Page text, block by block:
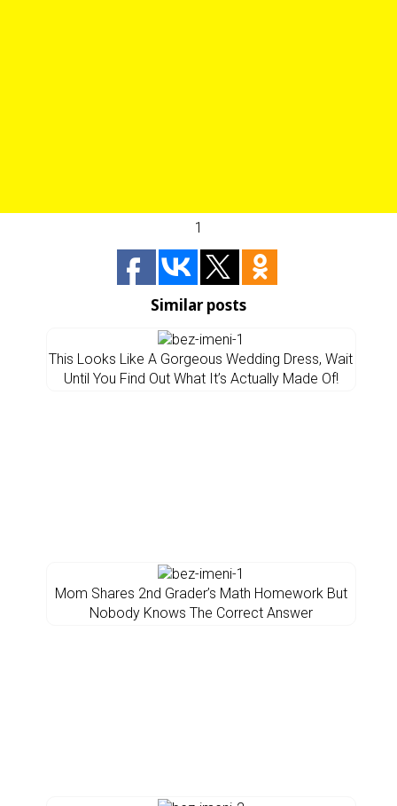
1
Similar posts
This Looks Like A Gorgeous Wedding Dress, Wait
Until You Find Out What It’s Actually Made Of!
Mom Shares 2nd Grader’s Math Homework But
Nobody Knows The Correct Answer